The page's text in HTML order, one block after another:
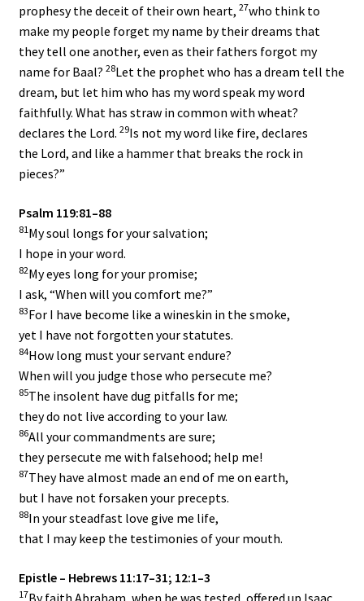
prophesy the deceit of their own heart, 27who think to
make my people forget my name by their dreams that
they tell one another, even as their fathers forgot my
name for Baal? 28Let the prophet who has a dream tell the
dream, but let him who has my word speak my word
faithfully. What has straw in common with wheat?
declares the Lord. 29Is not my word like fire, declares
the Lord, and like a hammer that breaks the rock in
pieces?”
Psalm 119:81–88
81My soul longs for your salvation;
I hope in your word.
82My eyes long for your promise;
I ask, “When will you comfort me?”
83For I have become like a wineskin in the smoke,
yet I have not forgotten your statutes.
84How long must your servant endure?
When will you judge those who persecute me?
85The insolent have dug pitfalls for me;
they do not live according to your law.
86All your commandments are sure;
they persecute me with falsehood; help me!
87They have almost made an end of me on earth,
but I have not forsaken your precepts.
88In your steadfast love give me life,
that I may keep the testimonies of your mouth.
Epistle – Hebrews 11:17–31; 12:1–3
17By faith Abraham, when he was tested, offered up Isaac,